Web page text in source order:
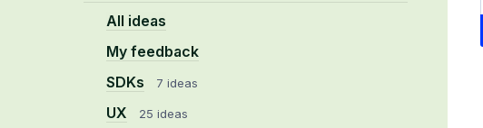
All ideas
My feedback
SDKs
7 ideas
UX 25 ideas